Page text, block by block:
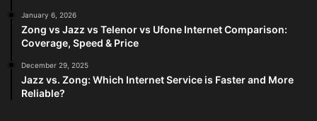
January 6, 2026
Zong vs Jazz vs Telenor vs Ufone Internet Comparison:
Coverage, Speed & Price
December 29, 2025
Jazz vs. Zong: Which Internet Service is Faster and More
Reliable?